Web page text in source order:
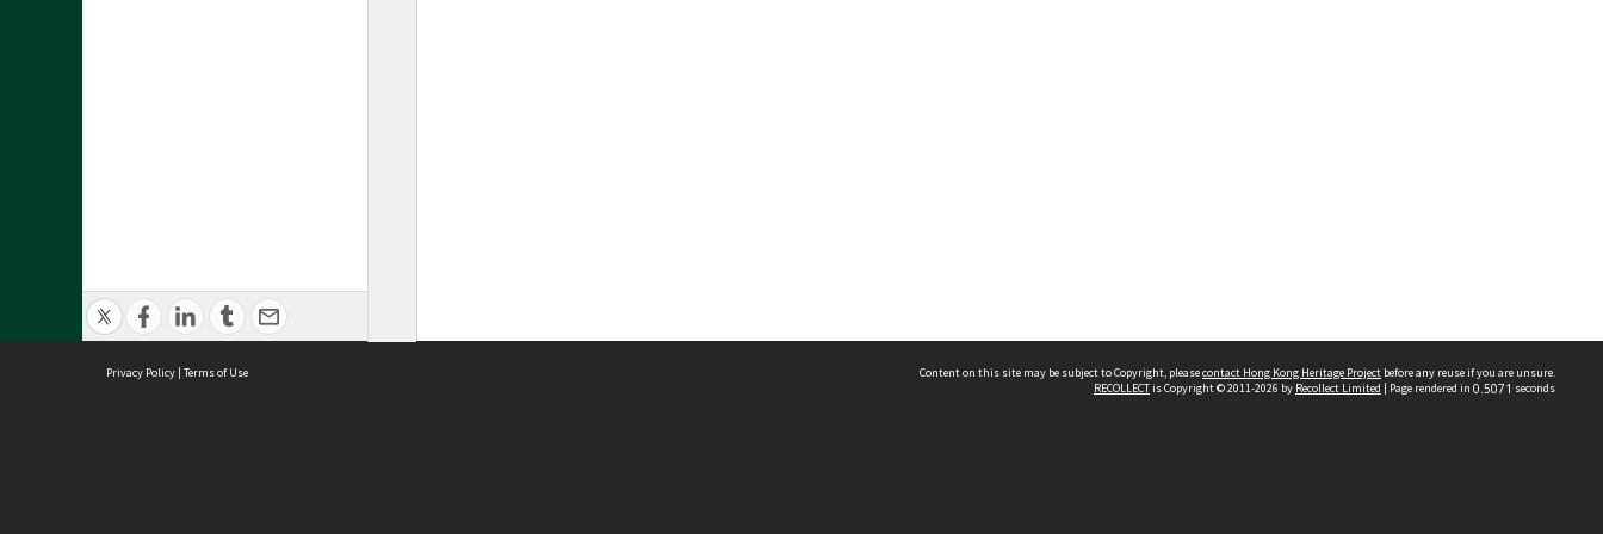
Privacy Policy | Terms of Use Content on this site may be subject to Copyright, pleasecontact Hong Kong Heritage Project before any reuse if you are unsure.
RECOLLECTis Copyright © 2011-2026 by Recollect Limited | Page rendered in 0.5071 seconds